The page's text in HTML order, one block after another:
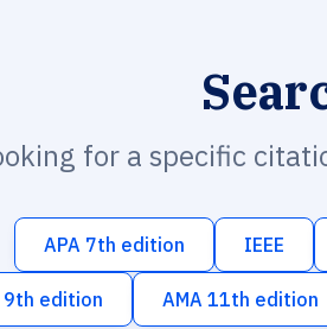
for a specific
APA 7th edition IEEE
9th edition AMA 11th edition